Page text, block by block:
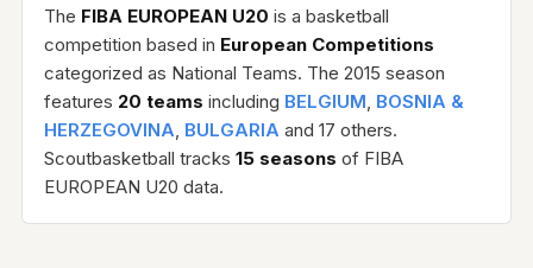
The FIBA EUROPEAN U20 is a basketball
competition based in European Competitions
categorized as National Teams. The 2015 season
features 20 teams including BELGIUM, BOSNIA &
HERZEGOVINA, BULGARIA and 17 others.
Scoutbasketball tracks 15 seasons of FIBA
EUROPEAN U20 data.